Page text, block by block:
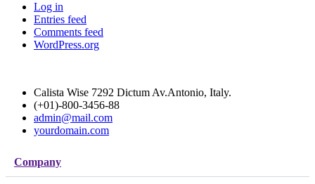
Log in
Entries feed
Comments feed
WordPress.org
Calista Wise 7292 Dictum Av.Antonio, Italy.
(+01)-800-3456-88
admin@mail.com
yourdomain.com
Company